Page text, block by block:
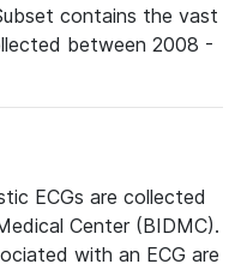
contains the vast
between 2008 -
ECGs are collected
Center (BIDMC).
with an ECG are